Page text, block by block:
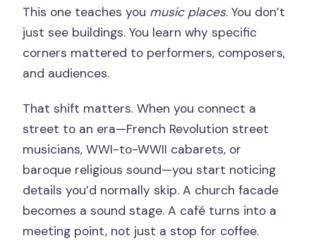
This one teaches you music places. You don’t
just see buildings. You learn why specific
corners mattered to performers, composers,
and audiences.
That shift matters. When you connect a
street to an era—French Revolution street
musicians, WWI-to-WWII cabarets, or
baroque religious sound—you start noticing
details you’d normally skip. A church facade
becomes a sound stage. A café turns into a
meeting point, not just a stop for coffee.